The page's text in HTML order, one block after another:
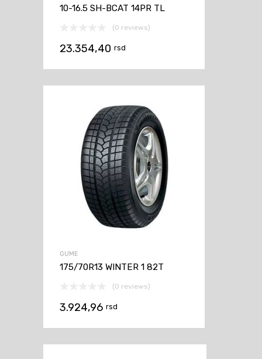
10-16.5 SH-BCAT 14PR TL
(0 reviews)
23.354,40 rsd
GUME
175/70R13 WINTER 1 82T
(0 reviews)
3.924,96 rsd